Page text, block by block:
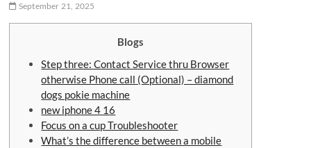
September 21, 2025
Blogs
Step three: Contact Service thru Browser
otherwise Phone call (Optional) – diamond
dogs pokie machine
new iphone 4 16
Focus on a cup Troubleshooter
What’s the difference between a mobile